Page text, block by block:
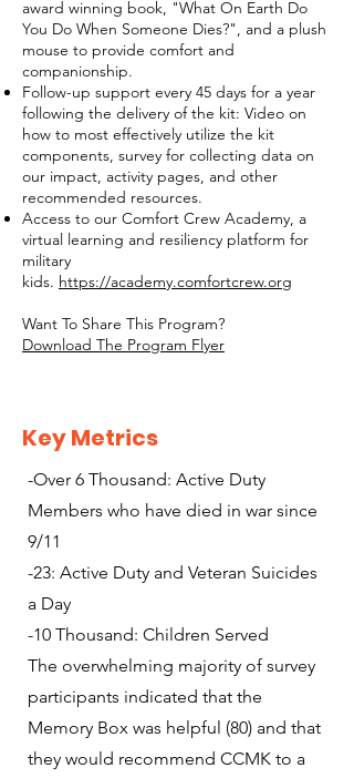
award winning book, "What On Earth Do
You Do When Someone Dies?", and a plush
mouse to provide comfort and
companionship.
Follow-up support every 45 days for a year
following the delivery of the kit: Video on
how to most effectively utilize the kit
components, survey for collecting data on
our impact, activity pages, and other
recommended resources.
Access to our Comfort Crew Academy, a
virtual learning and resiliency platform for
military
kids. https://academy.comfortcrew.org
Want To Share This Program?
Download The Program Flyer
Key Metrics
-Over 6 Thousand: Active Duty
Members who have died in war since
9/11
-23: Active Duty and Veteran Suicides
a Day
-10 Thousand: Children Served
The overwhelming majority of survey
participants indicated that the
Memory Box was helpful (80) and that
they would recommend CCMK to a